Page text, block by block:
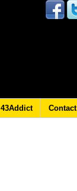
43Addict Contact